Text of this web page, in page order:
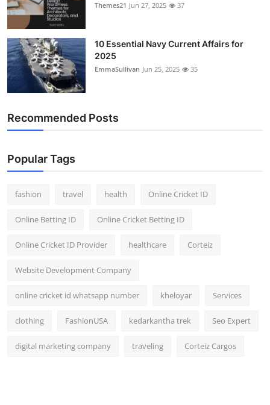
Themes21 Jun 27, 2025 37
10 Essential Navy Current Affairs for
2025
EmmaSullivan Jun 25, 2025 35
Recommended Posts
Popular Tags
fashion travel health Online Cricket ID
Online Betting ID Online Cricket Betting ID
Online Cricket ID Provider healthcare Corteiz
Website Development Company
online cricket id whatsapp number kheloyar Services
clothing FashionUSA kedarkantha trek Seo Expert
digital marketing company traveling Corteiz Cargos